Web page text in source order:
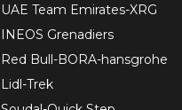
UAE Team Emirates-XRG
INEOS Grenadiers
Red Bull-BORA-hansgrohe
Lidl-Trek